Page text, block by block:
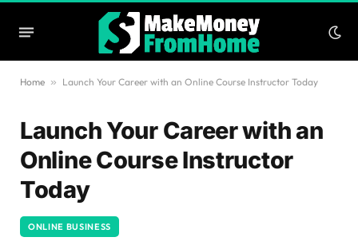
Home » Launch Your Career with an Online Course Instructor Today
Launch Your Career with an
Online Course Instructor
Today
ONLINE BUSINESS